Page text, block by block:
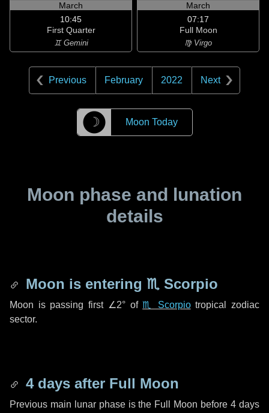
March
10:45
First Quarter
♊ Gemini
March
07:17
Full Moon
♍ Virgo
Previous February 2022 Next
☽ Moon Today
Moon phase and lunation
details
Moon is entering ♏ Scorpio
Moon is passing first ∠2°of♏ Scorpiotropical zodiac
sector.
4 days after Full Moon
Previous main lunar phase is the Full Moon before4 days